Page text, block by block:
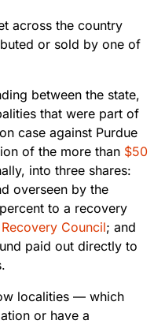
across the country
or sold by one of
between the state,
that were part of
case against Purdue
of the more than $50
into three shares:
overseen by the
to a recovery
Council; and
paid out directly to
localities — which
or have a